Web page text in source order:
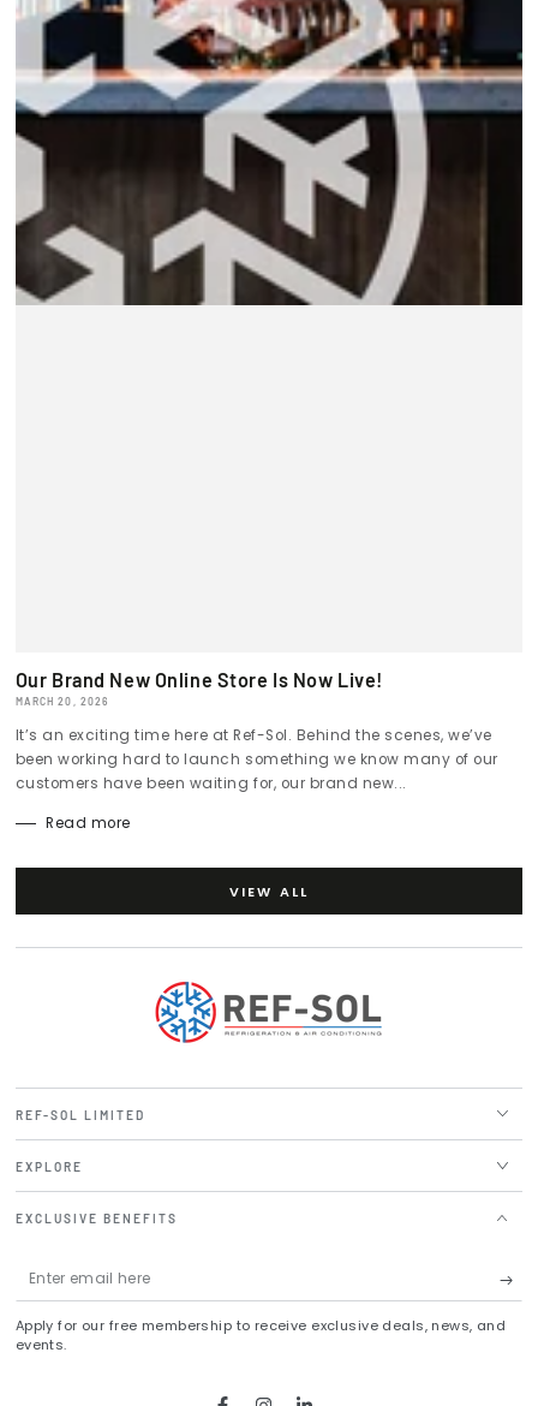
Our Brand New Online Store Is Now Live!
MARCH 20, 2026
It’s an exciting time here at Ref-Sol. Behind the scenes, we’ve
been working hard to launch something we know many of our
customers have been waiting for, our brand new...
Read more
VIEW ALL
REF-SOL LIMITED
EXPLORE
EXCLUSIVE BENEFITS
Enter
email
here
Apply for our free membership to receive exclusive deals, news, and
events.